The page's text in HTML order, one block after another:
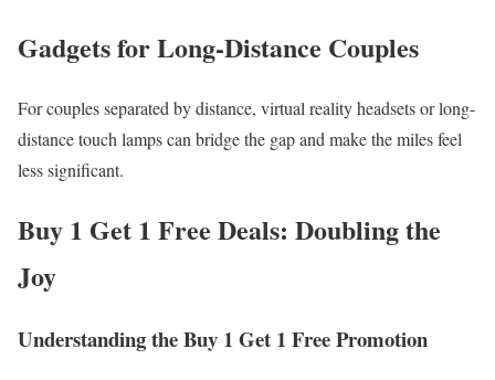
Gadgets for Long-Distance Couples
For couples separated by distance, virtual reality headsets or long-
distance touch lamps can bridge the gap and make the miles feel
less significant.
Buy 1 Get 1 Free Deals: Doubling the
Joy
Understanding the Buy 1 Get 1 Free Promotion